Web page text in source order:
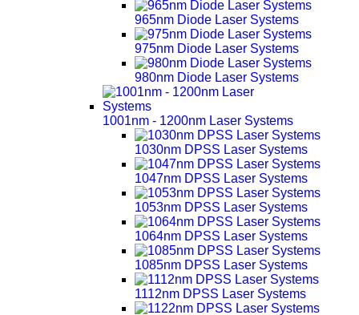
965nm Diode Laser Systems
975nm Diode Laser Systems
980nm Diode Laser Systems
1001nm - 1200nm Laser Systems
1030nm DPSS Laser Systems
1047nm DPSS Laser Systems
1053nm DPSS Laser Systems
1064nm DPSS Laser Systems
1085nm DPSS Laser Systems
1112nm DPSS Laser Systems